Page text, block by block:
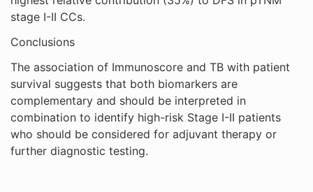
stage I-II CCs.
Conclusions
The association of Immunoscore and TB with patient
survival suggests that both biomarkers are
complementary and should be interpreted in
combination to identify high-risk Stage I-II patients
who should be considered for adjuvant therapy or
further diagnostic testing.